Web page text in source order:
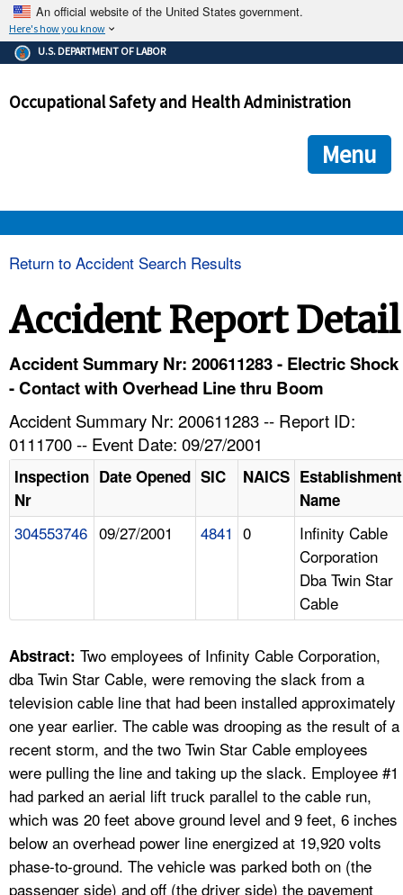
An official website of the United States government.
Here's how you know
The .gov means it's official.
Federal government websites often end in .gov or .mil. Before
government site.
ensures that you are connecting to the official
and that any information you provide is encrypted and
U.S. DEPARTMENT OF LABOR
Occupational Safety and Health Administration
Menu
HELP AND RESOURCES
A TO Z INDEX
LANGUAGES
Return to Accident Search Results
Accident Report Detail
Accident Summary Nr: 200611283 - Electric Shock
- Contact with Overhead Line thru Boom
Accident Summary Nr: 200611283 -- Report ID:
0111700 -- Event Date: 09/27/2001
Inspection
Nr
Date Opened SIC NAICS Establishment
Name
304553746 09/27/2001 4841 0
Infinity Cable
Corporation
Dba Twin Star
Cable
Abstract: Two employees of Infinity Cable Corporation,
dba Twin Star Cable, were removing the slack from a
television cable line that had been installed approximately
one year earlier. The cable was drooping as the result of a
recent storm, and the two Twin Star Cable employees
were pulling the line and taking up the slack. Employee #1
had parked an aerial lift truck parallel to the cable run,
which was 20 feet above ground level and 9 feet, 6 inches
below an overhead power line energized at 19,920 volts
phase-to-ground. The vehicle was parked both on (the
passenger side) and off (the driver side) the pavement